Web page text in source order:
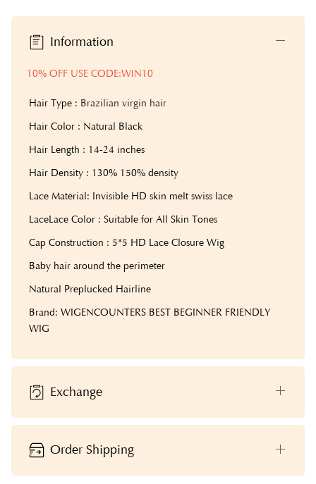
Information
10% OFF USE CODE:WIN10
Hair Type : Brazilian virgin hair
Hair Color : Natural Black
Hair Length : 14-24 inches
Hair Density : 130% 150% density
Lace Material: Invisible HD skin melt swiss lace
LaceLace Color : Suitable for All Skin Tones
Cap Construction : 5*5 HD Lace Closure Wig
Baby hair around the perimeter
Natural Preplucked Hairline
Brand: WIGENCOUNTERS BEST BEGINNER FRIENDLY
WIG
Exchange
Order Shipping